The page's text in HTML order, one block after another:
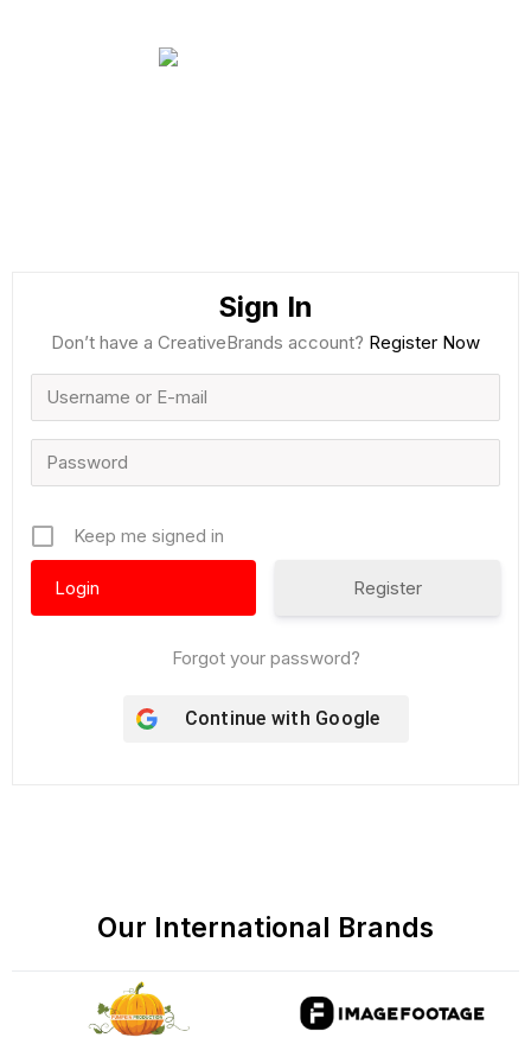
Sign In
Don’t have a CreativeBrands account? Register Now
Keep me signed in
Register
Forgot your password?
Continue with Google
Our International Brands